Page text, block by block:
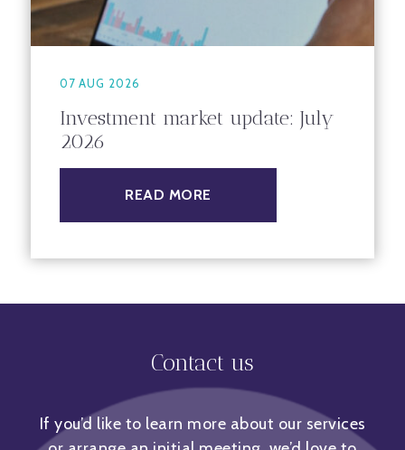
07 AUG 2026
Investment market update: July
2026
READ MORE
Contact us
If you’d like to learn more about our services